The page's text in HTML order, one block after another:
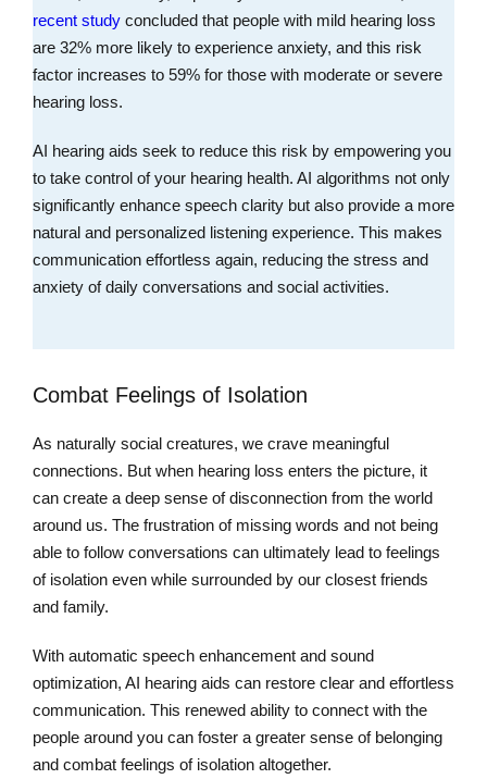
recent study concluded that people with mild hearing loss
are 32% more likely to experience anxiety, and this risk
factor increases to 59% for those with moderate or severe
hearing loss.
AI hearing aids seek to reduce this risk by empowering you
to take control of your hearing health. AI algorithms not only
significantly enhance speech clarity but also provide a more
natural and personalized listening experience. This makes
communication effortless again, reducing the stress and
anxiety of daily conversations and social activities.
Combat Feelings of Isolation
As naturally social creatures, we crave meaningful
connections. But when hearing loss enters the picture, it
can create a deep sense of disconnection from the world
around us. The frustration of missing words and not being
able to follow conversations can ultimately lead to feelings
of isolation even while surrounded by our closest friends
and family.
With automatic speech enhancement and sound
optimization, AI hearing aids can restore clear and effortless
communication. This renewed ability to connect with the
people around you can foster a greater sense of belonging
and combat feelings of isolation altogether.